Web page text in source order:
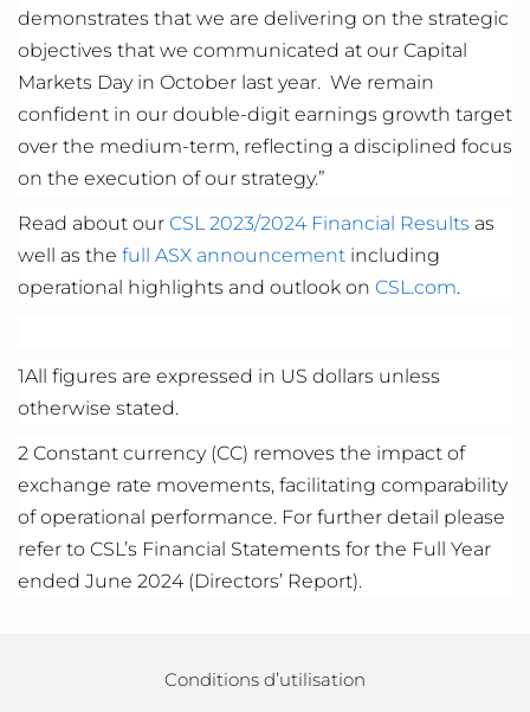
demonstrates that we are delivering on the strategic
objectives that we communicated at our Capital
Markets Day in October last year. We remain
confident in our double-digit earnings growth target
over the medium-term, reflecting a disciplined focus
on the execution of our strategy.”
Read about our CSL 2023/2024 Financial Results as
well as the full ASX announcement including
operational highlights and outlook on CSL.com.
1All figures are expressed in US dollars unless
otherwise stated.
2 Constant currency (CC) removes the impact of
exchange rate movements, facilitating comparability
of operational performance. For further detail please
refer to CSL’s Financial Statements for the Full Year
ended June 2024(Directors’ Report).
Conditions d’utilisation